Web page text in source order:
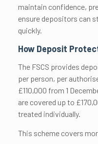
maintain confidence,
ensure depositors can
quickly.
How Deposit
The FSCS provides
per person, per
£110,000 from 1
are covered up to
treated individually.
This scheme covers